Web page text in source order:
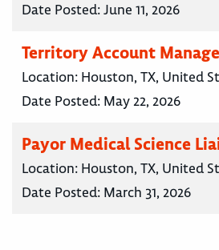
Date Posted:June 11, 2026
Territory Account
Location: Houston, TX, United
Date Posted: May 22, 2026
Payor Medical Science
Location: Houston, TX, United
Date Posted: March 31, 2026